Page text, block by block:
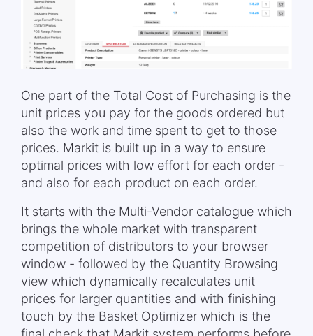
One part of the Total Cost of Purchasing is the
unit prices you pay for the goods ordered but
also the work and time spent to get to those
prices. Markit is built up in a way to ensure
optimal prices with low effort for each order -
and also for each product on each order.
It starts with the Multi-Vendor catalogue which
brings the whole market with transparent
competition of distributors to your browser
window - followed by the Quantity Browsing
view which dynamically recalculates unit
prices for larger quantities and with finishing
touch by the Basket Optimizer which is the